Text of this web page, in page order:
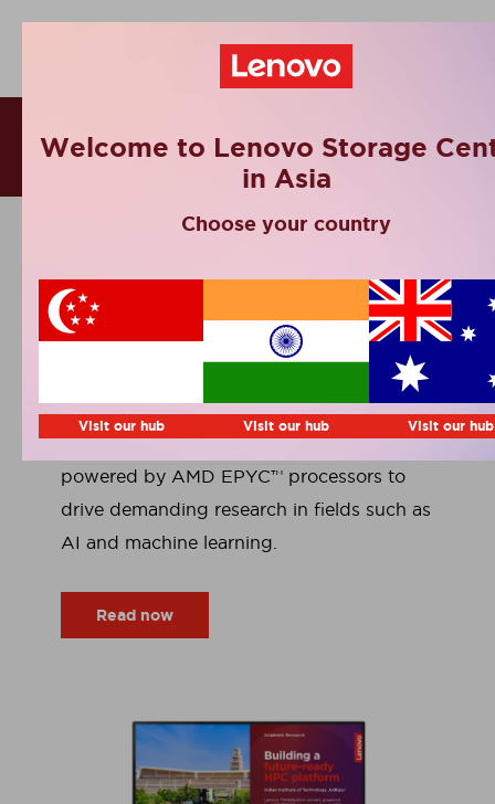
Success Stories
IIT Jodhpur
Indian Institute of Technology Jodhpur is
building a future-ready HPC platform
using Lenovo ThinkSystem servers
powered by AMD EPYC™ processors to
drive demanding research in fields such as
AI and machine learning.
Read now
Welcome to Lenovo Storage
in Asia
Choose your country
Visit our hub Visit our hub Visit our hub